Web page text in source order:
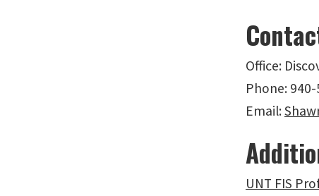
Office:
Phone:
Email:
UNT FIS